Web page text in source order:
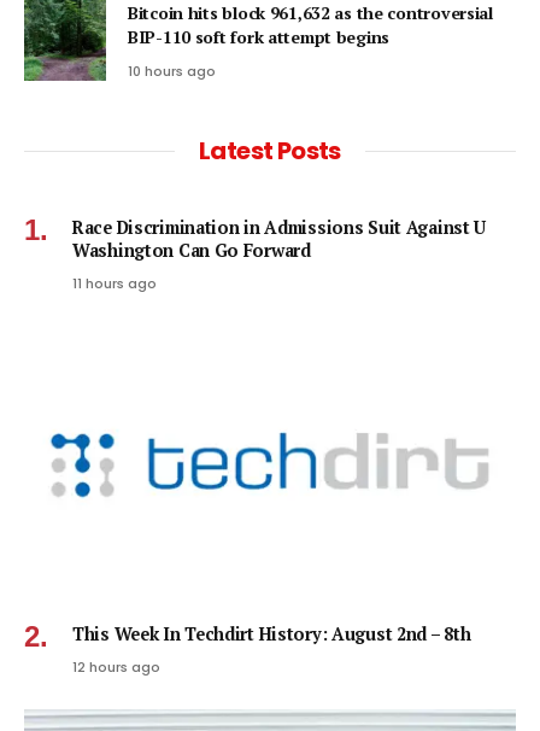
Bitcoin hits block 961,632 as the controversial
BIP-110 soft fork attempt begins
10 hours ago
Latest Posts
Race Discrimination in Admissions Suit Against U
Washington Can Go Forward
11 hours ago
This Week In Techdirt History: August 2nd – 8th
12 hours ago